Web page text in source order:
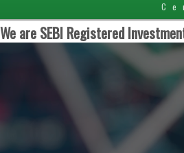
We are SEBI Registered